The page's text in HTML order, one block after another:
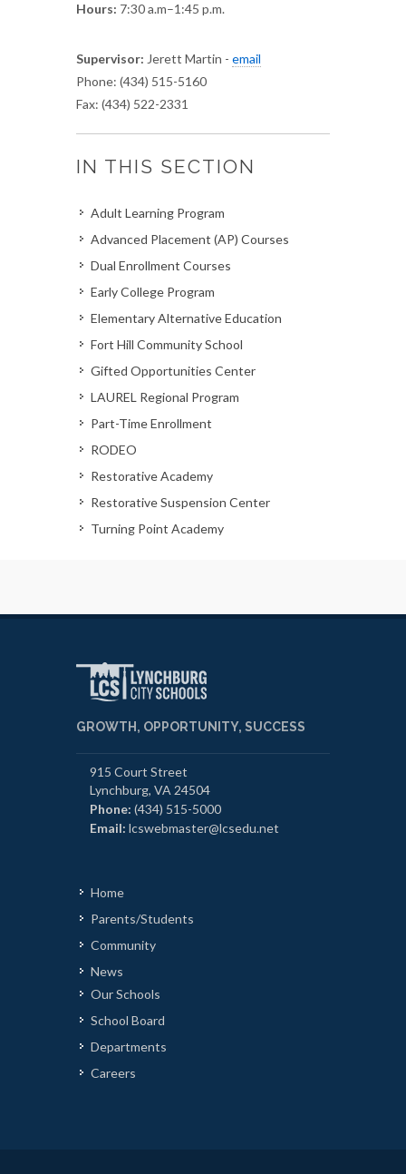
Hours: 7:30 a.m–1:45 p.m.
Supervisor: Jerett Martin - email
Phone: (434) 515-5160
Fax: (434) 522-2331
IN THIS SECTION
Adult Learning Program
Advanced Placement (AP) Courses
Dual Enrollment Courses
Early College Program
Elementary Alternative Education
Fort Hill Community School
Gifted Opportunities Center
LAUREL Regional Program
Part-Time Enrollment
RODEO
Restorative Academy
Restorative Suspension Center
Turning Point Academy
GROWTH, OPPORTUNITY, SUCCESS
915 Court Street
Lynchburg, VA 24504
Phone: (434) 515-5000
Email: lcswebmaster@lcsedu.net
Home
Parents/Students
Community
News
Our Schools
School Board
Departments
Careers